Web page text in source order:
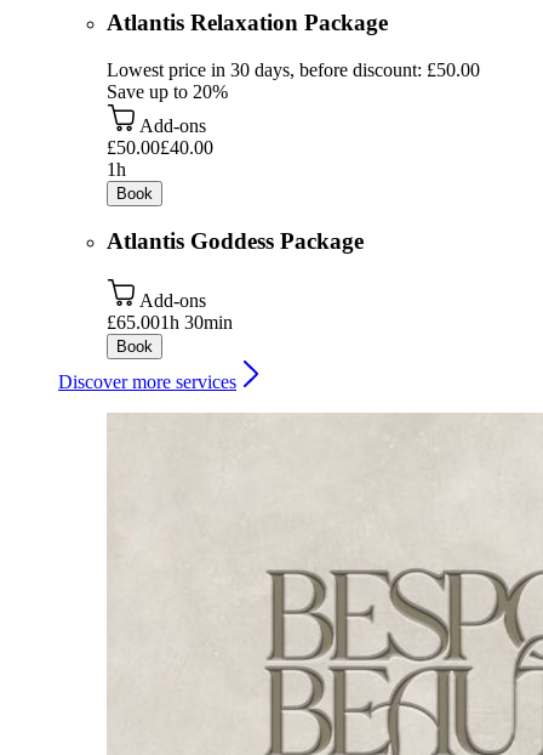
Atlantis Relaxation Package
Lowest price in 30 days, before discount: £50.00
Save up to 20%
Add-ons
£50.00£40.00
1h
Book
Atlantis Goddess Package
Add-ons
£65.001h 30min
Book
Discover more services